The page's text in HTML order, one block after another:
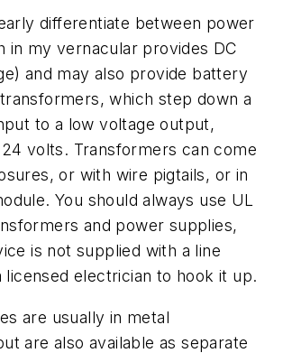
differentiate between power
in my vernacular provides DC
and may also provide battery
which step down a
to a low voltage output,
volts. Transformers can come
or with wire pigtails, or in
You should always use UL
and power supplies,
is not supplied with a line
licensed electrician to hook it up.
are usually in metal
are also available as separate